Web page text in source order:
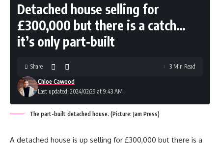
Detached house selling for
£300,000 but there is a catch…
it’s only part-built
Last updated: 2024/02/29 at 9:43 AM
Chloe Cawood
Share 3 Min Read
The part-built detached house. (Picture: Jam Press)
A detached house is up selling for £300,000 but there is a